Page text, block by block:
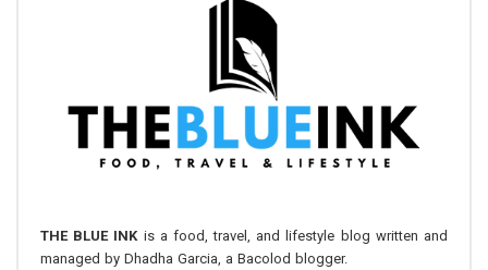
THE BLUE INKis a food, travel, and lifestyle blog written and
managed by Dhadha Garcia, a Bacolod blogger.